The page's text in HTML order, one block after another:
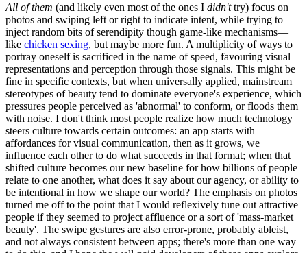
All of them (and likely even most of the ones I didn'ttry) focus on
photos and swiping left or right to indicate intent, while trying to
inject random bits of serendipity though game-like mechanisms—
like chicken sexing, but maybe more fun. A multiplicity of ways to
portray oneself is sacrificed in the name of speed, favouring visual
representations and perception through those signals. This might be
fine in specific contexts, but when universally applied, mainstream
stereotypes of beauty tend to dominate everyone's experience, which
pressures people perceived as 'abnormal' to conform, or floods them
with noise. I don't think most people realize how much technology
steers culture towards certain outcomes: an app starts with
affordances for visual communication, then as it grows, we
influence each other to do what succeeds in that format; when that
shifted culture becomes our new baseline for how billions of people
relate to one another, what does it say about our agency, or ability to
be intentional in how we shape our world? The emphasis on photos
turned me off to the point that I would reflexively tune out attractive
people if they seemed to project affluence or a sort of 'mass-market
beauty'. The swipe gestures are also error-prone, probably ableist,
and not always consistent between apps; there's more than one way